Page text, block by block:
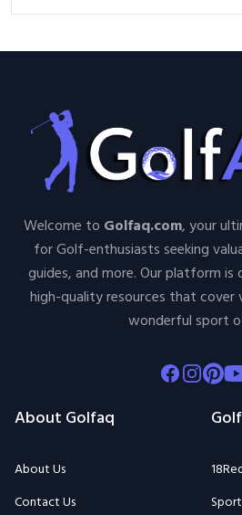
Welcome to Golfaq.com, your
for Golf-enthusiasts seeking
guides, and more. Our platform
high-quality resources that
wonderful sport
Facebook
Instagram
About Golfaq
About Us
Contact Us